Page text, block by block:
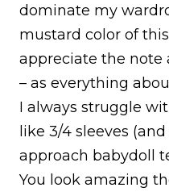
dominate my
mustard color of
appreciate the note
– as everything
I always struggle
like 3/4 sleeves
approach babydoll
You look amazing